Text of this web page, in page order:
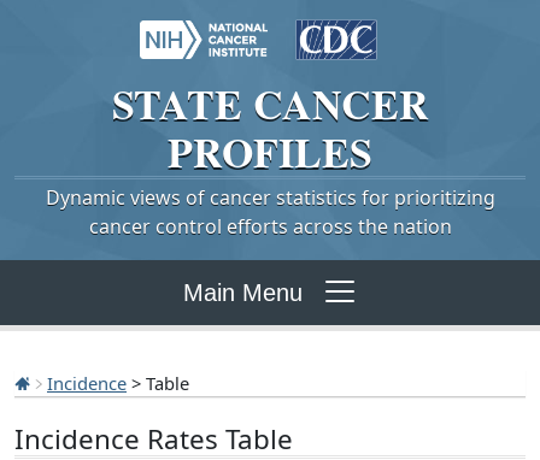
STATE CANCER
PROFILES
Dynamic views of cancer statistics for prioritizing
cancer control efforts across the nation
Main Menu
Incidence > Table
Incidence Rates Table